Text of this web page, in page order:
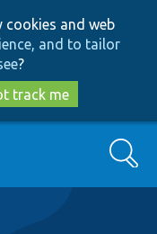
cookies and web
and to tailor
?
track me
Search